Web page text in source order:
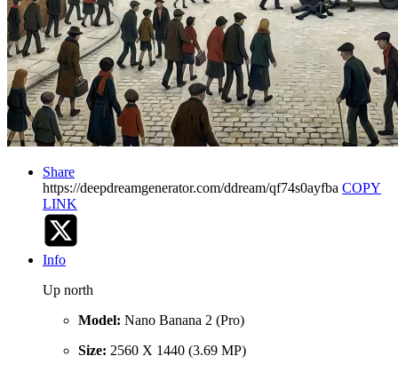
Share
https://deepdreamgenerator.com/ddream/qf74s0ayfba COPY
LINK
Info
Up north
Model: Nano Banana 2 (Pro)
Size: 2560 X 1440 (3.69 MP)